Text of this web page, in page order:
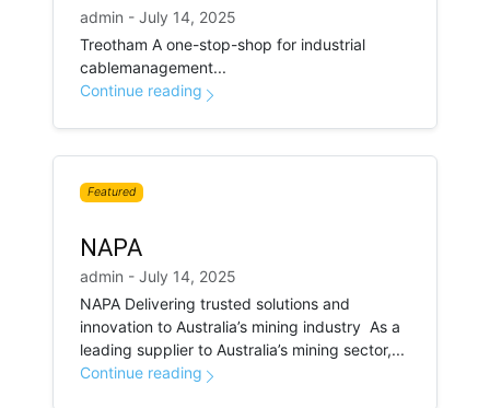
admin - July 14, 2025
Treotham A one-stop-shop for industrial
cablemanagement...
Continue reading
Featured
NAPA
admin - July 14, 2025
NAPA Delivering trusted solutions and
innovation to Australia’s mining industry As a
leading supplier to Australia’s mining sector,...
Continue reading